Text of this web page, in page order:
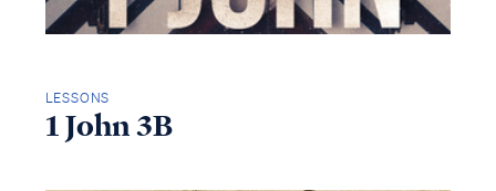
LESSONS
1 John 3B